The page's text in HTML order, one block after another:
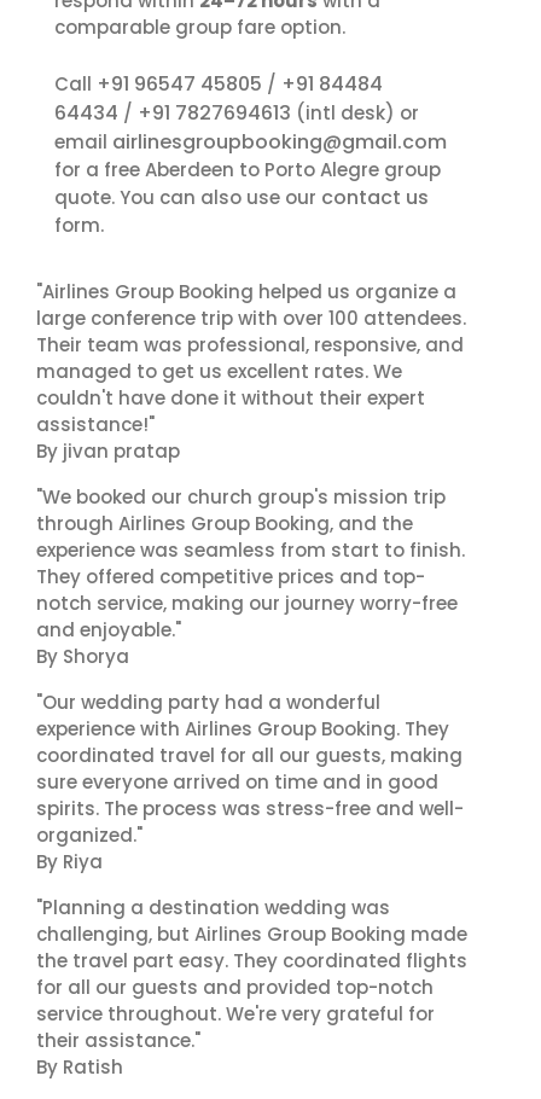
comparable group fare option.
Call +91 96547 45805 / +91 84484
64434 / +91 7827694613 (intl desk) or
email airlinesgroupbooking@gmail.com
for a free Aberdeen to Porto Alegre group
quote. You can also use our contact us
form.
"Airlines Group Booking helped us organize a
large conference trip with over 100 attendees.
Their team was professional, responsive, and
managed to get us excellent rates. We
couldn't have done it without their expert
assistance!"
By jivan pratap
"We booked our church group's mission trip
through Airlines Group Booking, and the
experience was seamless from start to finish.
They offered competitive prices and top-
notch service, making our journey worry-free
and enjoyable."
By Shorya
"Our wedding party had a wonderful
experience with Airlines Group Booking. They
coordinated travel for all our guests, making
sure everyone arrived on time and in good
spirits. The process was stress-free and well-
organized."
By Riya
"Planning a destination wedding was
challenging, but Airlines Group Booking made
the travel part easy. They coordinated flights
for all our guests and provided top-notch
service throughout. We're very grateful for
their assistance."
By Ratish